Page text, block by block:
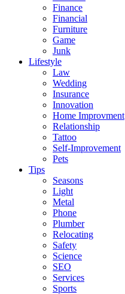
Finance
Financial
Furniture
Game
Junk
Lifestyle
Law
Wedding
Insurance
Innovation
Home Improvment
Relationship
Tattoo
Self-Improvement
Pets
Tips
Seasons
Light
Metal
Phone
Plumber
Relocating
Safety
Science
SEO
Services
Sports